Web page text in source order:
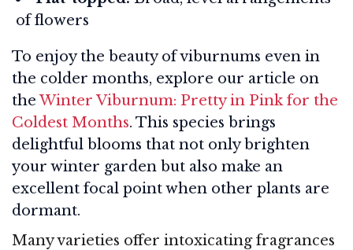
of flowers
To enjoy the beauty of viburnums even in
the colder months, explore our article on
theWinter Viburnum: Pretty in Pink for the
Coldest Months. This species brings
delightful blooms that not only brighten
your winter garden but also make an
excellent focal point when other plants are
dormant.
Many varieties offer intoxicating fragrances